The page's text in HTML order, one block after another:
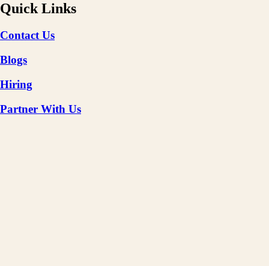
Quick Links
Contact Us
Blogs
Hiring
Partner With Us